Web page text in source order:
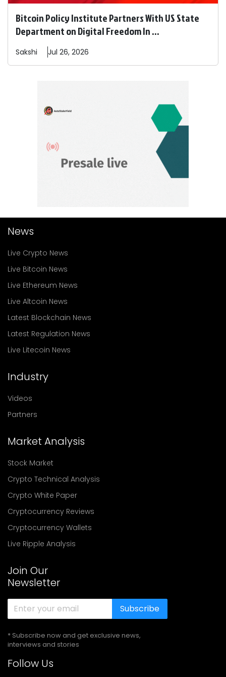
Bitcoin Policy Institute Partners With US State
Department on Digital Freedom In ...
Sakshi Jul 26, 2026
News
Live Crypto News
Live Bitcoin News
Live Ethereum News
Live Altcoin News
Latest Blockchain News
Latest Regulation News
Live Litecoin News
Industry
Videos
Partners
Market Analysis
Stock Market
Crypto Technical Analysis
Crypto White Paper
Cryptocurrency Reviews
Cryptocurrency Wallets
Live Ripple Analysis
Join Our
Newsletter
Subscribe
* Subscribe now and get exclusive news,
interviews and stories
Follow Us